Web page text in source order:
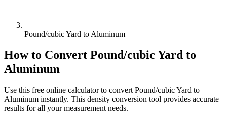
Pound/cubic Yard to Aluminum
How to Convert Pound/cubic Yard to
Aluminum
Use this free online calculator to convert Pound/cubic Yard to
Aluminum instantly. This density conversion tool provides accurate
results for all your measurement needs.